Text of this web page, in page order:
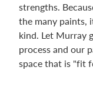
strengths.
the many paints,
kind. Let Murray
process and our
space that is "fit